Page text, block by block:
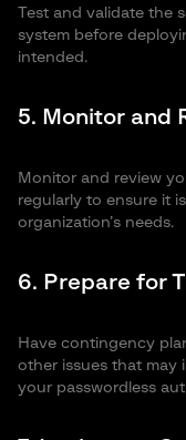
Test and validate the
system before
intended.
5. Monitor and
Monitor and review
regularly to ensure it
organization’s needs.
6. Prepare for
Have contingency
other issues that may
your passwordless